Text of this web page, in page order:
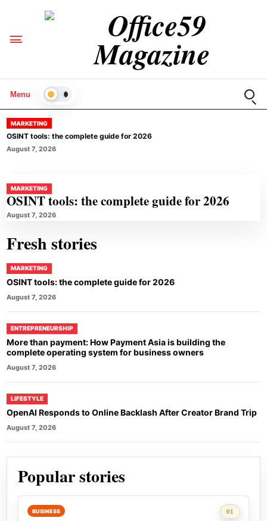
Menu LIGHT
MARKETING
OSINT tools: the complete guide for 2026
August 7, 2026
Fresh stories
MARKETING
OSINT tools: the complete guide for 2026
August 7, 2026
ENTREPRENEURSHIP
More than payment: How Payment Asia is building the
complete operating system for business owners
August 7, 2026
LIFESTYLE
OpenAI Responds to Online Backlash After Creator Brand Trip
August 7, 2026
MARKETING
OSINT tools: the complete guide for 2026
August 7, 2026
Popular stories
01
Rank 1:
BUSINESS